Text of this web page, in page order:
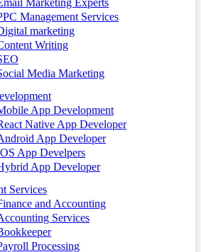
Marketing Experts
Management Services
marketing
Writing
Media Marketing
App Development
Native App Developer
App Developer
App Develpers
App Developer
Services
and Accounting
Services
Processing